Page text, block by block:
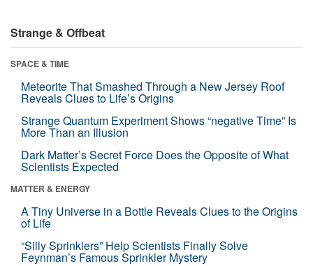
Strange & Offbeat
SPACE & TIME
Meteorite That Smashed Through a New Jersey Roof
Reveals Clues to Life’s Origins
Strange Quantum Experiment Shows “negative Time” Is
More Than an Illusion
Dark Matter’s Secret Force Does the Opposite of What
Scientists Expected
MATTER & ENERGY
A Tiny Universe in a Bottle Reveals Clues to the Origins
of Life
“Silly Sprinklers” Help Scientists Finally Solve
Feynman’s Famous Sprinkler Mystery